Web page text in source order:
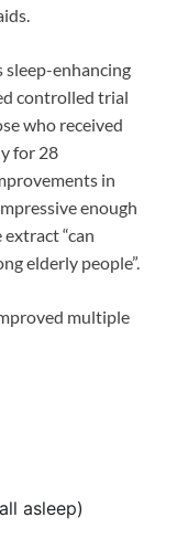
sleep-enhancing
controlled trial
who received
for 28
in
enough
“can
elderly people”.
multiple
asleep)